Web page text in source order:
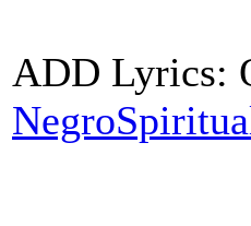
ADD Lyrics: